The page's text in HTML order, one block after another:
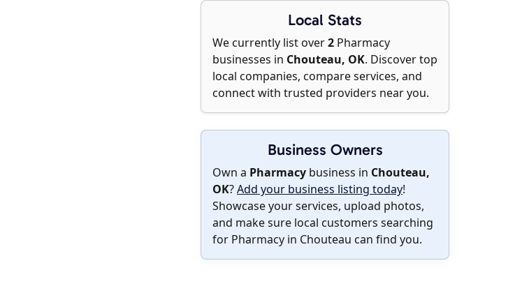
Local Stats
We currently list over2 Pharmacy
businesses in Chouteau, OK. Discover top
local companies, compare services, and
connect with trusted providers near you.
Business Owners
Own a Pharmacy business in Chouteau,
OK?Add your business listing today!
Showcase your services, upload photos,
and make sure local customers searching
for Pharmacy in Chouteau can find you.